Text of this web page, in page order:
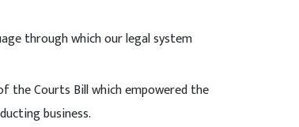
through which our legal system
the Courts Bill which empowered the
business.